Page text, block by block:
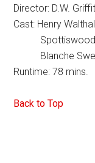
Director: D.W.
Cast: Henry
Spottiswood
Blanche
Runtime: 78 mins.
Back to Top